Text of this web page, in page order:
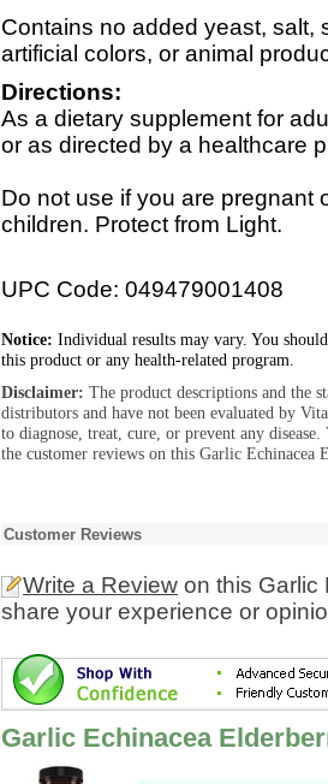
Contains no added yeast, salt,
artificial colors, or animal
Directions:
As a dietary supplement for
or as directed by a healthcare
Do not use if you are pregnant
children. Protect from Light.
UPC Code: 049479001408
Notice: Individual results may vary. You
this product or any health-related program.
Disclaimer: The product descriptions and the
distributors and have not been evaluated by
to diagnose, treat, cure, or prevent any
the customer reviews on this Garlic Echinacea
Customer Reviews
Write a Review on this Garlic
share your experience or
Garlic Echinacea